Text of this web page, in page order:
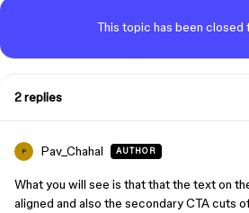
This topic has been closed
2 replies
P Pav_Chahal AUTHOR
What you will see is that that the text on
aligned and also the secondary CTA cuts